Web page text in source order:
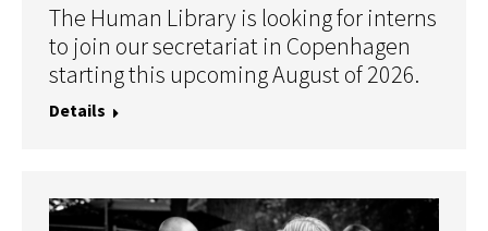
The Human Library is looking for interns
to join our secretariat in Copenhagen
starting this upcoming August of 2026.
Details